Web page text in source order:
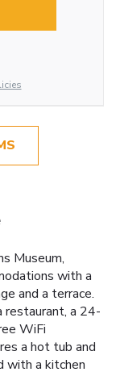
Museum,
with a
and a terrace.
a 24-
WiFi
a hot tub and
with a kitchen